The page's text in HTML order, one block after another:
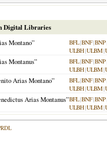
Digital Libraries
Montano”
BFL|BNF|BNP
ULBH|ULBM|
Montanus” BFL|BNF|BNP
ULBH|ULBM|
Arias Montano” BFL|BNF|BNP
ULBH|ULBM|
Arias Montanus”BFL|BNF|BNP
ULBH|ULBM|